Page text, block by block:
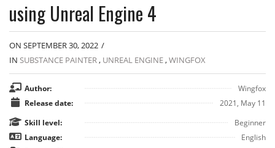
using Unreal Engine 4
ON SEPTEMBER 30, 2022 /
IN SUBSTANCE PAINTER , UNREAL ENGINE ,WINGFOX
Author:
Wingfox
Release date:
2021, May 11
Skill level:
Beginner
Language:
English